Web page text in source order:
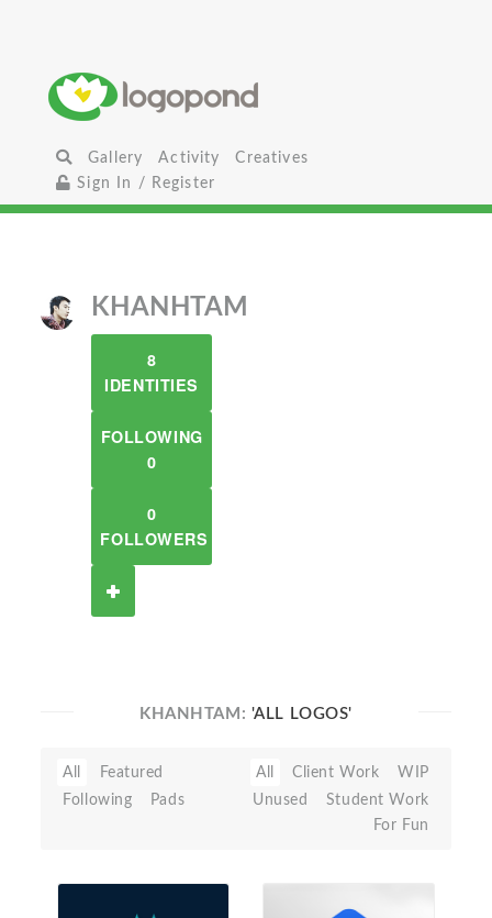
Gallery Activity
Creatives
Sign In / Register
KHANHTAM
8
IDENTITIES
FOLLOWING
0
0
FOLLOWERS
KHANHTAM: 'ALL LOGOS'
All
Featured
Following
Pads
All Client Work
WIP
Unused
Student Work
For Fun